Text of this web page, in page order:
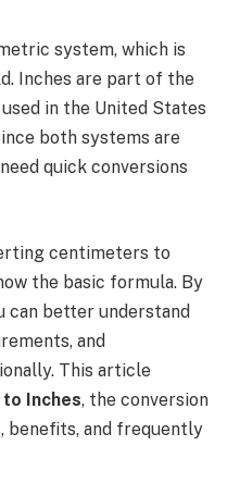
system, which is
Inches are part of the
in the United States
both systems are
quick conversions
centimeters to
the basic formula. By
can better understand
and
This article
to Inches, the conversion
benefits, and frequently